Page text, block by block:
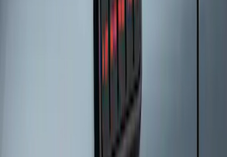
Keyless Entry Keypad for Vehicles with
Factory Remote Start